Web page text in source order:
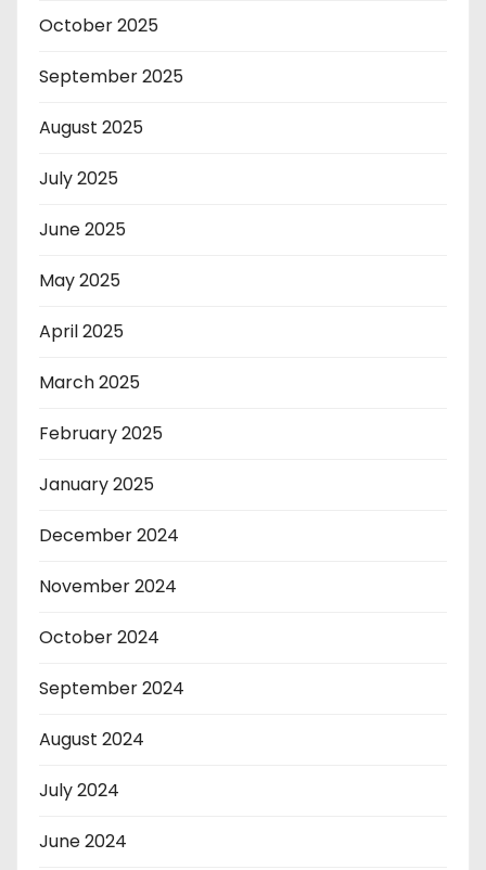
October 2025
September 2025
August 2025
July 2025
June 2025
May 2025
April 2025
March 2025
February 2025
January 2025
December 2024
November 2024
October 2024
September 2024
August 2024
July 2024
June 2024